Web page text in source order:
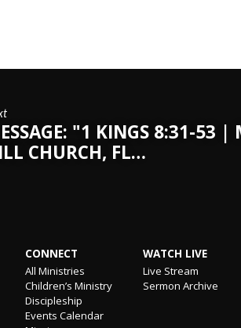
"1 KINGS 8:31-53 |
CHURCH, FL…
CONNECT
All Ministries
Children’s Ministry
Discipleship
Events Calendar
WATCH LIVE
Live Stream
Sermon Archive